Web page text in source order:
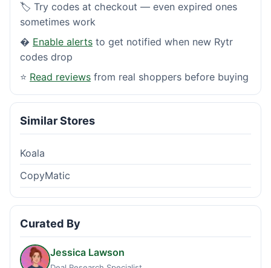
🏷️ Try codes at checkout — even expired ones
sometimes work
� Enable alerts to get notified when new Rytr
codes drop
⭐ Read reviews from real shoppers before buying
Similar Stores
Koala
CopyMatic
Curated By
Jessica Lawson